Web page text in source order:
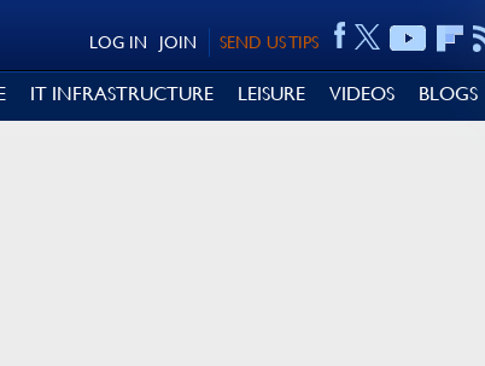
SEND US TIPS
JOIN
LOG IN
IT INFRASTRUCTURE LEISURE VIDEOS BLOGS